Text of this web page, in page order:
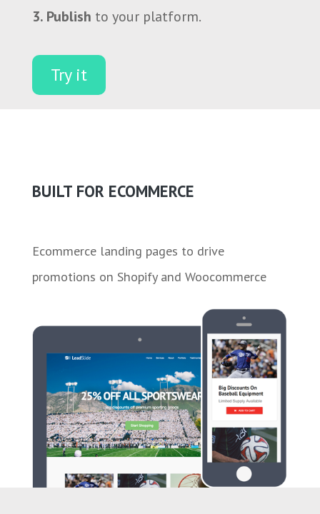
3. Publish to your platform.
Try it
BUILT FOR ECOMMERCE
Ecommerce landing pages to drive
promotions on Shopify and Woocommerce